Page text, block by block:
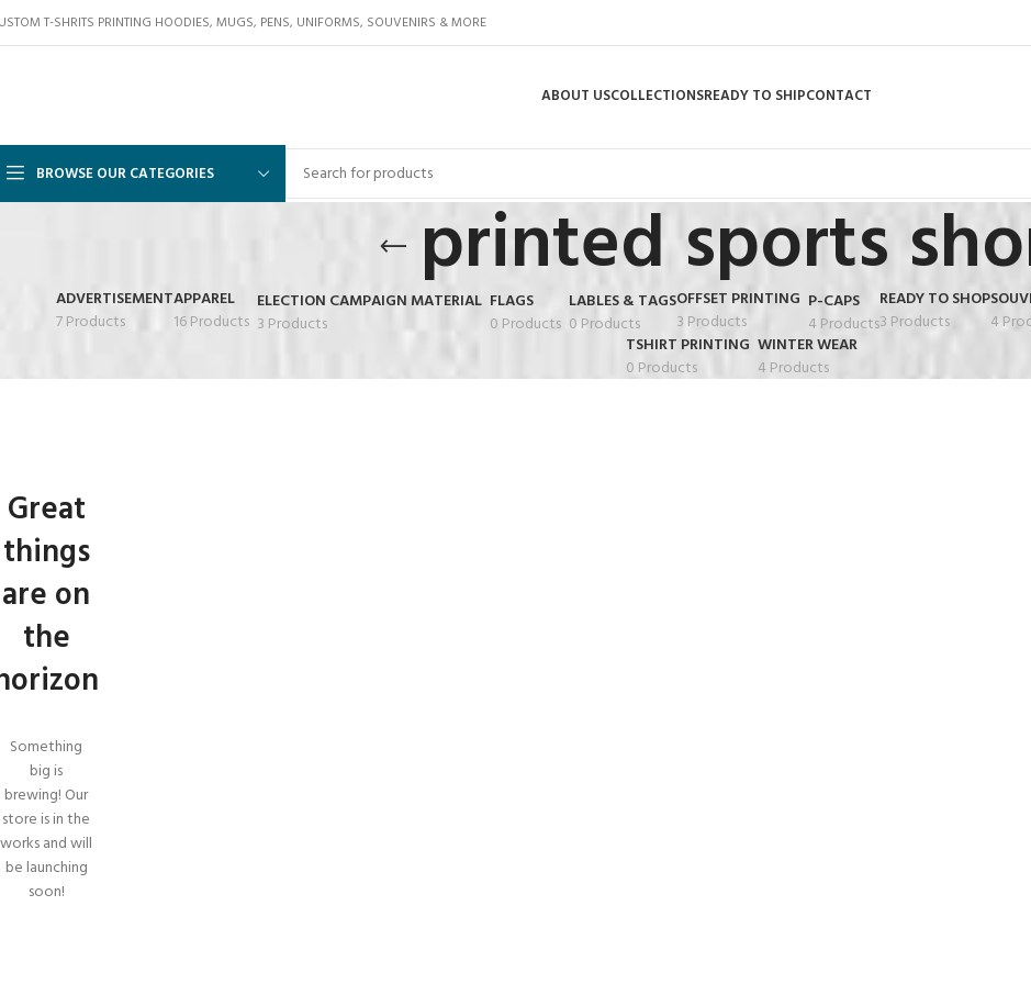
T-SHRITS PRINTING HOODIES, MUGS, PENS, UNIFORMS, SOUVENIRS & MORE
ABOUT USCOLLECTIONSREADY TO SHIPCONTACT
BROWSE OUR CATEGORIES
printed sports
ADVERTISEMENT
7 Products
APPAREL
16 Products
ELECTION CAMPAIGN MATERIAL
3 Products
FLAGS
0 Products
LABLES & TAGS
0 Products
OFFSET PRINTING
3 Products
P-CAPS
4 Products
READY TO SHOP
3 Products
4
TSHIRT PRINTING
0 Products
WINTER WEAR
4 Products
Great
things
are on
the
Something
big is
brewing! Our
store is in the
works and will
be launching
soon!